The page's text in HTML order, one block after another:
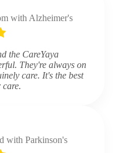
with Alzheimer's
the CareYaya
They're always on
care. It's the best
care.
with Parkinson's